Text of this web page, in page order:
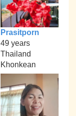
Prasitporn
49 years
Thailand
Khonkean